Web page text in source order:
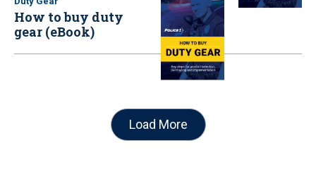
How to buy duty
gear (eBook)
Load More